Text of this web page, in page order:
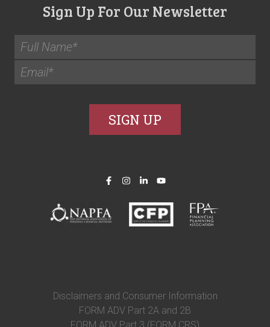
Sign Up For Our Newsletter
Disclaimers and Consumer Information
FORM ADV Part 2A and 2B